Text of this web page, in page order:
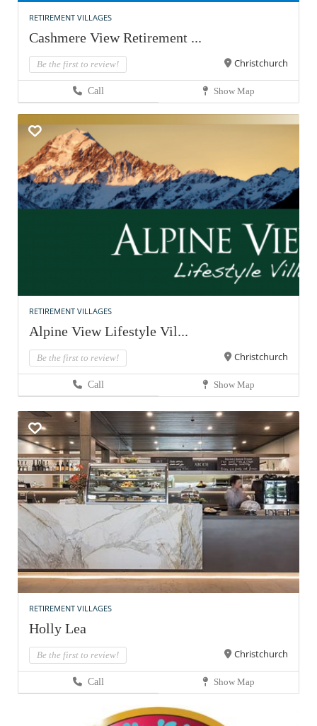
RETIREMENT VILLAGES
Cashmere View Retirement ...
Be the first to review! Christchurch
Call Show Map
RETIREMENT VILLAGES
Alpine View Lifestyle Vil...
Be the first to review! Christchurch
Call Show Map
RETIREMENT VILLAGES
Holly Lea
Be the first to review! Christchurch
Call Show Map